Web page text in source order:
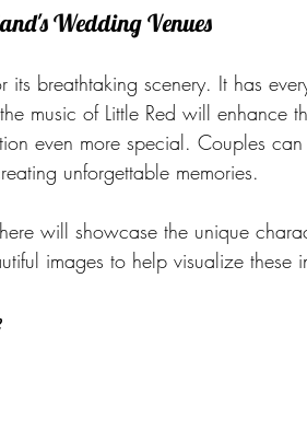
Wedding Venues
its breathtaking scenery. It has
music of Little Red will enhance
even more special. Couples
unforgettable memories.
will showcase the unique
images to help visualize these